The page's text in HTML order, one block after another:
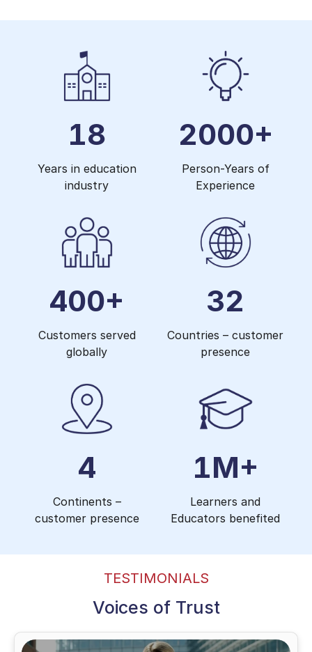
18
Years in education
industry
2000+
Person-Years of
Experience
400+
Customers served
globally
32
Countries – customer
presence
4
Continents –
customer presence
1M+
Learners and
Educators benefited
TESTIMONIALS
Voices of Trust